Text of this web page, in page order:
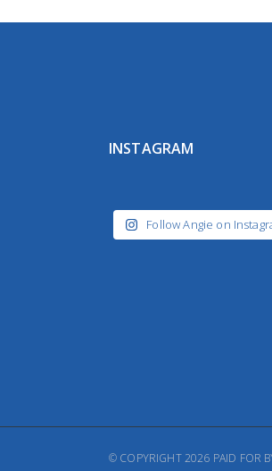
INSTAGRAM
Follow Angie on
© COPYRIGHT 2026 PAID FOR